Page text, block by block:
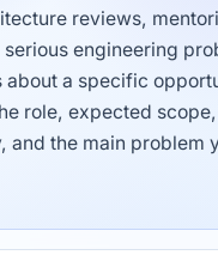
reviews,
engineering
about a specific
role, expected
and the main problem